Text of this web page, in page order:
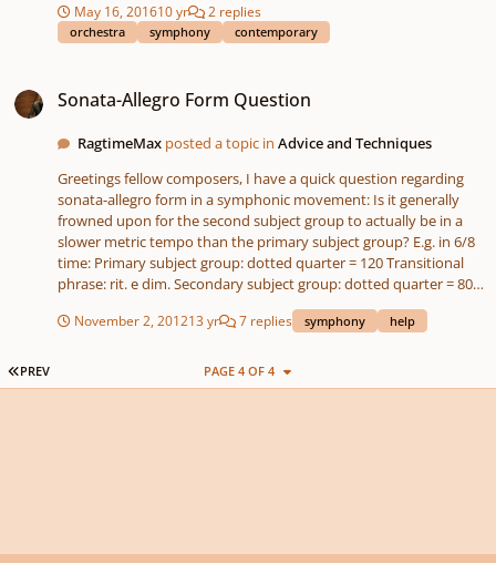
characteristic to late-romantic symphonies - frequent use of the
basic motif throughout other movements, rich and colourful
aleatorics vs clear pulsation - clear melodies vs aleatoric
May 16, 201610 yr 2 replies
orchestra symphony contemporary
Sonata-Allegro Form Question
RagtimeMax posted a topic inAdvice and Techniques
Greetings fellow composers, I have a quick question regarding
sonata-allegro form in a symphonic movement: Is it generally
frowned upon for the second subject group to actually be in a
slower metric tempo than the primary subject group? E.g. in 6/8
time: Primary subject group: dotted quarter = 120 Transitional
phrase: rit. e dim. Secondary subject group: dotted quarter = 80
120 (Same applies for the Exposition repeat) I've heard of
in it being frowned upon? It works organically in my symphony
so far, but I sometimes worry that it will be criticized as an
November 2, 201213 yr 7 replies symphony help
FIRST PAGE
PREV PAGE 4 OF 4